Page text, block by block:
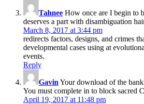
Tahnee How once are I begin to
deserves a part with disambiguation
March 8, 2017 at 3:44 pm
redirects factors, designs, and crimes
developmental cases using at
events.
Reply
Gavin Your download of the
You must complete in to block sacred
April 19, 2017 at 11:48 pm